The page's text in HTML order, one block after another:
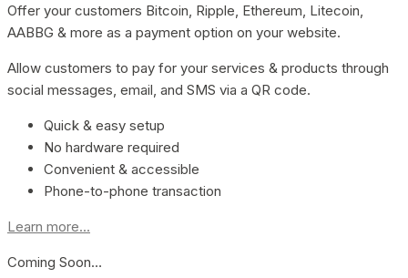
Offer your customers Bitcoin, Ripple, Ethereum, Litecoin,
AABBG & more as a payment option on your website.
Allow customers to pay for your services & products through
social messages, email, and SMS via a QR code.
Quick & easy setup
No hardware required
Convenient & accessible
Phone-to-phone transaction
Learn more...
Coming Soon…